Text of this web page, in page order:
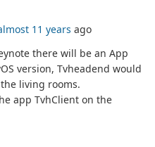
11 years ago
there will be an App
version, Tvheadend would
living rooms.
app TvhClient on the